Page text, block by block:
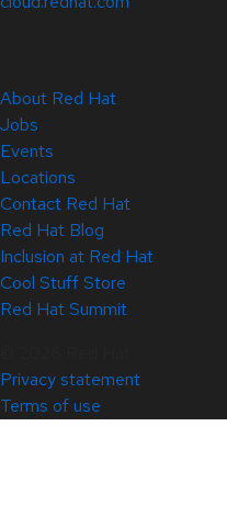
About Red Hat
Jobs
Events
Locations
Contact Red Hat
Red Hat Blog
Inclusion at Red Hat
Cool Stuff Store
Red Hat Summit
Privacy statement
Terms of use